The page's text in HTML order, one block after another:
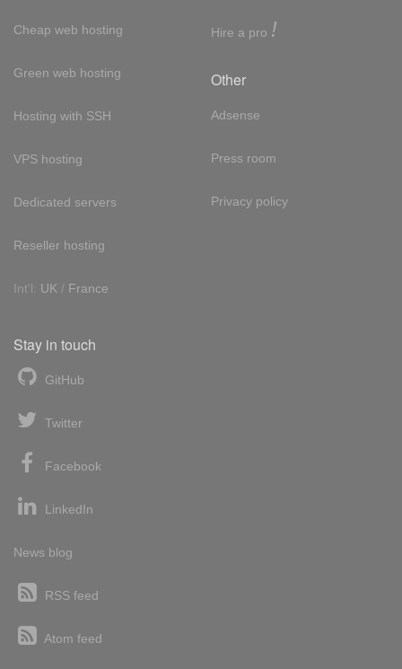
Cheap web hosting
Green web hosting
Hosting with SSH
VPS hosting
Dedicated servers
Reseller hosting
Int'l: UK / France
Hire a pro !
Other
Adsense
Press room
Privacy policy
Stay in touch
GitHub
Twitter
Facebook
LinkedIn
News blog
RSS feed
Atom feed